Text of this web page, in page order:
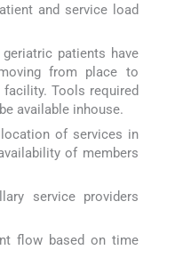
and service load
patients have
from place to
Tools required
available inhouse.
of services in
of members
service providers
flow based on time